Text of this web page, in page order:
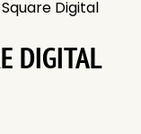
Digital
DIGITAL